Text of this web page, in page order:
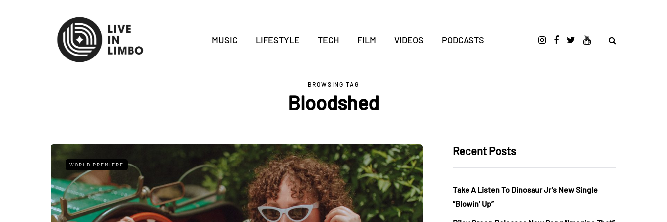
MUSIC LIFESTYLE TECH FILM VIDEOS PODCASTS
BROWSING TAG
Bloodshed
WORLD PREMIERE
Recent Posts
Take A Listen To Dinosaur Jr’s New Single
“Blowin’ Up”